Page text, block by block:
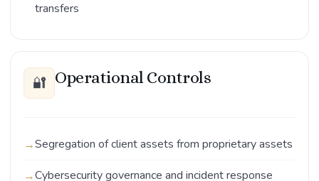
transfers
🔐 Operational Controls
Segregation of client assets from proprietary assets
Cybersecurity governance and incident response